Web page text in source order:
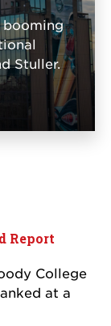
booming
Stuller.
Report
College
at a